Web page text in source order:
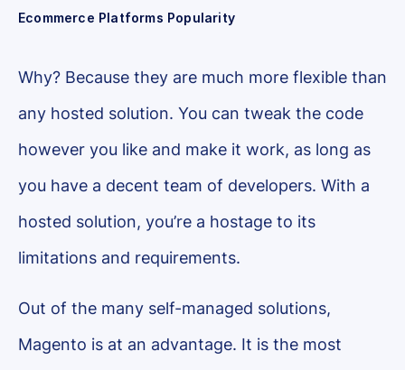
Ecommerce Platforms Popularity
Why? Because they are much more flexible than
any hosted solution. You can tweak the code
however you like and make it work, as long as
you have a decent team of developers. With a
hosted solution, you’re a hostage to its
limitations and requirements.
Out of the many self-managed solutions,
Magento is at an advantage. It is the most